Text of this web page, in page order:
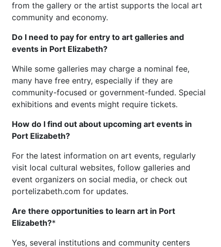
from the gallery or the artist supports the local art
community and economy.
Do I need to pay for entry to art galleries and
events in Port Elizabeth?
While some galleries may charge a nominal fee,
many have free entry, especially if they are
community-focused or government-funded. Special
exhibitions and events might require tickets.
How do I find out about upcoming art events in
Port Elizabeth?
For the latest information on art events, regularly
visit local cultural websites, follow galleries and
event organizers on social media, or check out
portelizabeth.com for updates.
Are there opportunities to learn art in Port
Elizabeth?*
Yes, several institutions and community centers